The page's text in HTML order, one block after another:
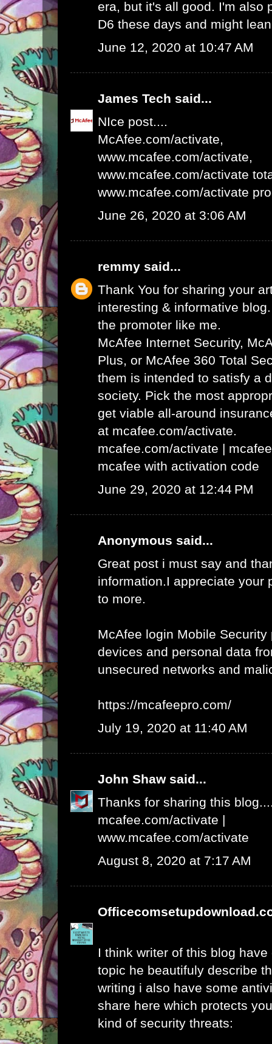
era, but it's all good. I'm also
D6 these days and might
June 12, 2020 at 10:47 AM
James Tech said...
NIce post....
McAfee.com/activate,
www.mcafee.com/activate,
www.mcafee.com/activate
www.mcafee.com/activate
June 26, 2020 at 3:06 AM
remmy said...
Thank You for sharing your
interesting & informative
the promoter like me.
McAfee Internet Security,
Plus, or McAfee 360 Total
them is intended to satisfy a
society. Pick the most
get viable all-around
at mcafee.com/activate.
mcafee.com/activate |
mcafee with activation code
June 29, 2020 at 12:44 PM
Anonymous said...
Great post i must say and
information.I appreciate your
to more.
McAfee login Mobile
devices and personal data
unsecured networks and
https://mcafeepro.com/
July 19, 2020 at 11:40 AM
John Shawsaid...
Thanks for sharing this
mcafee.com/activate |
www.mcafee.com/activate
August 8, 2020 at 7:17 AM
I think writer of this blog
topic he beautifuly describe
writing i also have some
share here which protects
kind of security threats: